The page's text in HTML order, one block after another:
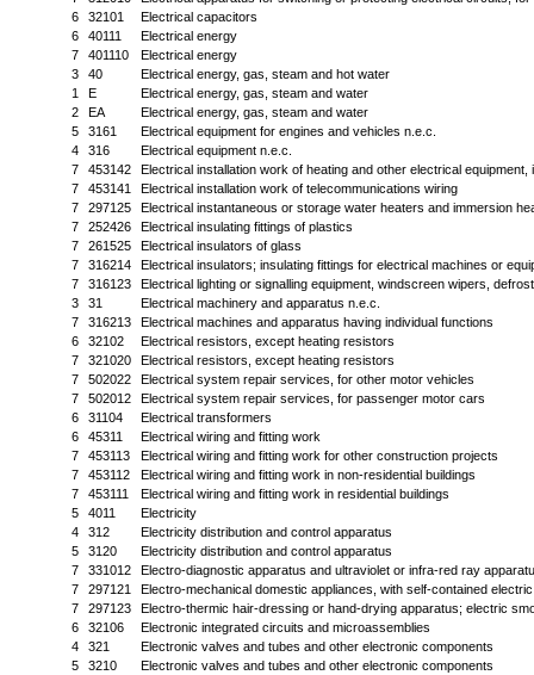
6
32101
Electrical capacitors
6
40111
Electrical energy
7
401110
Electrical energy
3
40
Electrical energy, gas, steam and hot water
1
E
Electrical energy, gas, steam and water
2
EA
Electrical energy, gas, steam and water
5
3161
Electrical equipment for engines and vehicles n.e.c.
4
316
Electrical equipment n.e.c.
7
453142
Electrical installation work of heating and other electrical
7
453141
Electrical installation work of telecommunications wiring
7
297125
Electrical instantaneous or storage water heaters and immersion
7
252426
Electrical insulating fittings of plastics
7
261525
Electrical insulators of glass
7
316214
Electrical insulators; insulating fittings for electrical machines or
7
316123
Electrical lighting or signalling equipment, windscreen wipers,
3
31
Electrical machinery and apparatus n.e.c.
7
316213
Electrical machines and apparatus having individual functions
6
32102
Electrical resistors, except heating resistors
7
321020
Electrical resistors, except heating resistors
7
502022
Electrical system repair services, for other motor vehicles
7
502012
Electrical system repair services, for passenger motor cars
6
31104
Electrical transformers
6
45311
Electrical wiring and fitting work
7
453113
Electrical wiring and fitting work for other construction projects
7
453112
Electrical wiring and fitting work in non-residential buildings
7
453111
Electrical wiring and fitting work in residential buildings
5
4011
Electricity
4
312
Electricity distribution and control apparatus
5
3120
Electricity distribution and control apparatus
7
331012
Electro-diagnostic apparatus and ultraviolet or infra-red ray
7
297121
Electro-mechanical domestic appliances, with self-contained
7
297123
Electro-thermic hair-dressing or hand-drying apparatus; electric
6
32106
Electronic integrated circuits and microassemblies
4
321
Electronic valves and tubes and other electronic components
5
3210
Electronic valves and tubes and other electronic components